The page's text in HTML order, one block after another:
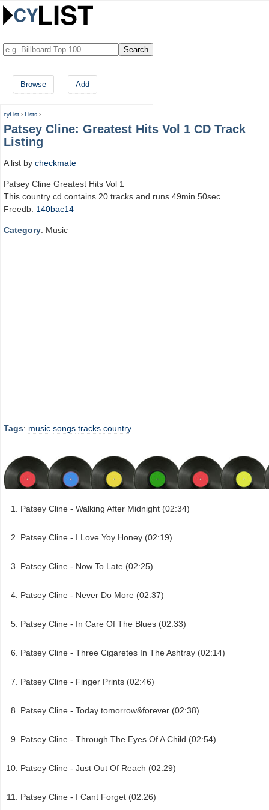
Browse Add
cyList › Lists ›
Patsey Cline: Greatest Hits Vol 1 CD Track
Listing
A list by checkmate
Patsey Cline Greatest Hits Vol 1
This country cd contains 20 tracks and runs 49min 50sec.
Freedb: 140bac14
Category: Music
Tags: music songs tracks country
Patsey Cline - Walking After Midnight (02:34)
Patsey Cline - I Love Yoy Honey (02:19)
Patsey Cline - Now To Late (02:25)
Patsey Cline - Never Do More (02:37)
Patsey Cline - In Care Of The Blues (02:33)
Patsey Cline - Three Cigaretes In The Ashtray (02:14)
Patsey Cline - Finger Prints (02:46)
Patsey Cline - Today tomorrow&forever (02:38)
Patsey Cline - Through The Eyes Of A Child (02:54)
Patsey Cline - Just Out Of Reach (02:29)
Patsey Cline - I Cant Forget (02:26)